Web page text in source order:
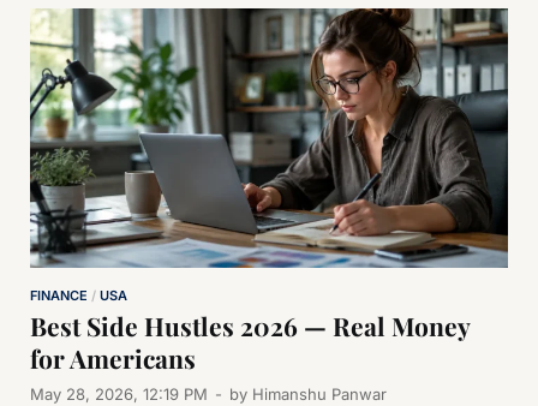
FINANCE / USA
Best Side Hustles 2026 — Real Money
for Americans
May 28, 2026, 12:19 PM - by Himanshu Panwar